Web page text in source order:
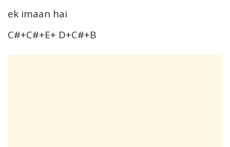
ek imaan hai
C#+C#+E+ D+C#+B